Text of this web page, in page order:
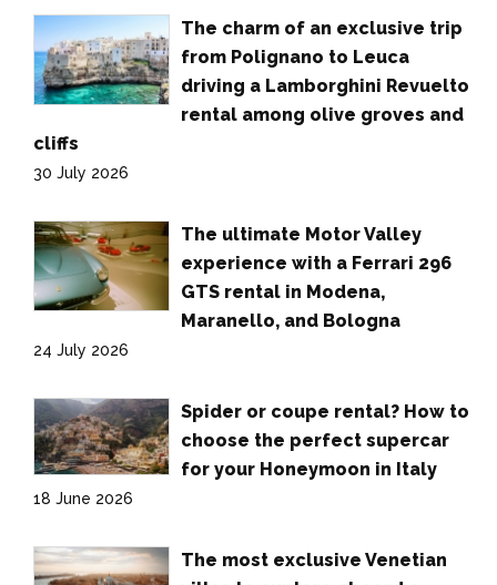
The charm of an exclusive trip
from Polignano to Leuca
driving a Lamborghini Revuelto
rental among olive groves and
cliffs
30 July 2026
The ultimate Motor Valley
experience with a Ferrari 296
GTS rental in Modena,
Maranello, and Bologna
24 July 2026
Spider or coupe rental? How to
choose the perfect supercar
for your Honeymoon in Italy
18 June 2026
The most exclusive Venetian